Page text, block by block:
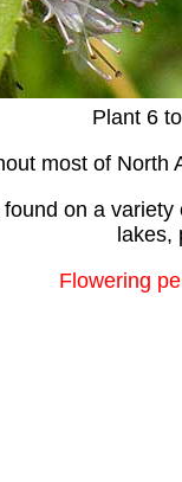
Plant 6
most of North
on a
lakes,
Flowering